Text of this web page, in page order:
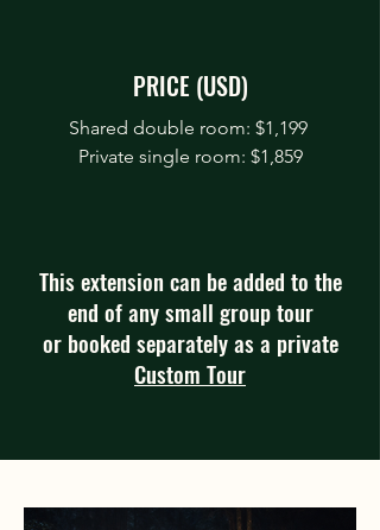
PRICE (USD)
Shared double room: $1,199
Private single room: $1,859
This extension can be added to the
end of any small group tour
or booked separately as a private
Custom Tour